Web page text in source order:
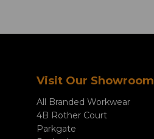
Visit Our Showroom
All Branded Workwear
4B Rother Court
Parkgate